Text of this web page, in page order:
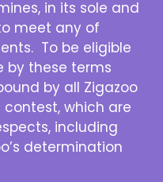
in its sole and
meet any of
To be eligible
by these terms
by all Zigazoo
which are
including
determination